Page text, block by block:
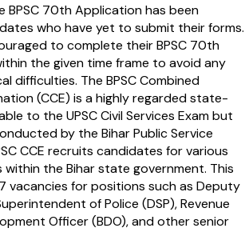
BPSC 70th Application has been
who have yet to submit their forms.
to complete their BPSC 70th
the given time frame to avoid any
difficulties. The BPSC Combined
(CCE) is a highly regarded state-
to the UPSC Civil Services Exam but
by the Bihar Public Service
CCE recruits candidates for various
the Bihar state government. This
vacancies for positions such as Deputy
of Police (DSP), Revenue
Officer (BDO), and other senior